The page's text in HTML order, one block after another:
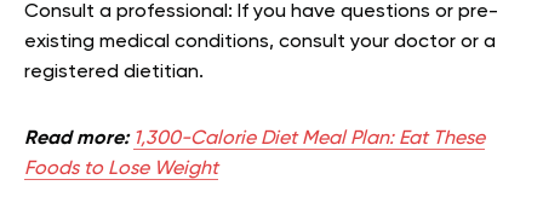
Consult a professional: If you have questions or pre-
existing medical conditions, consult your doctor or a
registered dietitian.
Read more: 1,300-Calorie Diet Meal Plan: Eat These
Foods to Lose Weight